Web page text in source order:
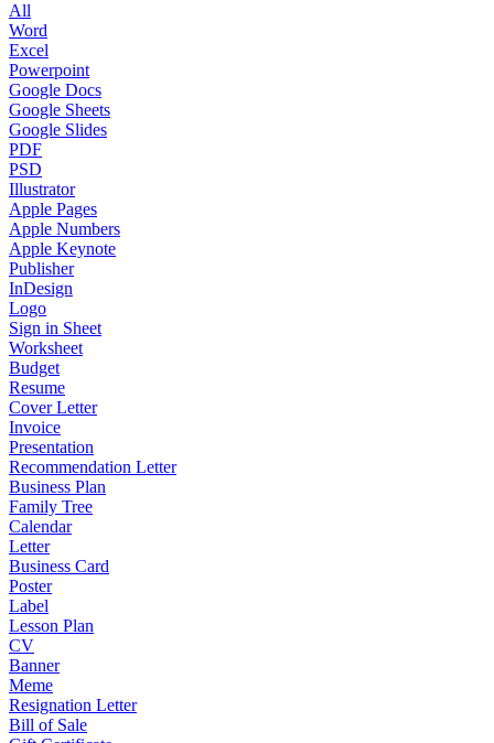
All
Word
Excel
Powerpoint
Google Docs
Google Sheets
Google Slides
PDF
PSD
Illustrator
Apple Pages
Apple Numbers
Apple Keynote
Publisher
InDesign
Logo
Sign in Sheet
Worksheet
Budget
Resume
Cover Letter
Invoice
Presentation
Recommendation Letter
Business Plan
Family Tree
Calendar
Letter
Business Card
Poster
Label
Lesson Plan
CV
Banner
Meme
Resignation Letter
Bill of Sale